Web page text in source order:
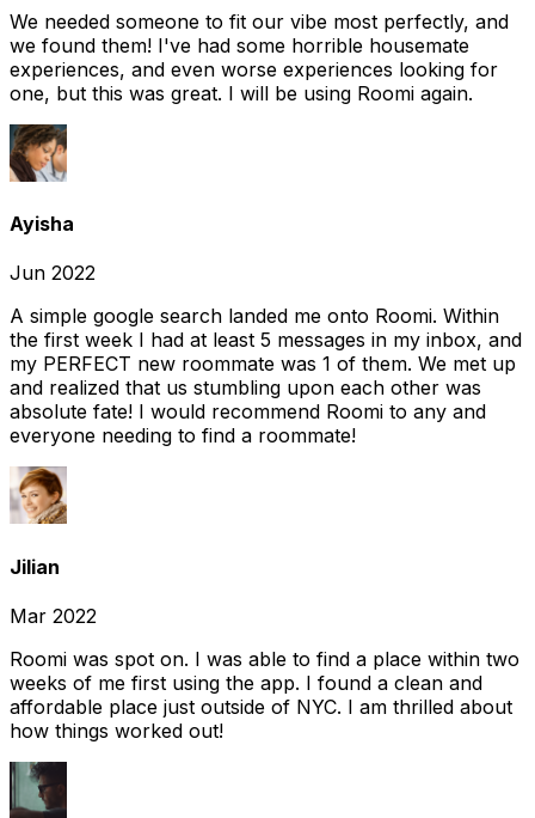
We needed someone to fit our vibe most perfectly, and
we found them! I've had some horrible housemate
experiences, and even worse experiences looking for
one, but this was great. I will be using Roomi again.
Ayisha
Jun 2022
A simple google search landed me onto Roomi. Within
the first week I had at least 5 messages in my inbox, and
my PERFECT new roommate was 1 of them. We met up
and realized that us stumbling upon each other was
absolute fate! I would recommend Roomi to any and
everyone needing to find a roommate!
Jilian
Mar 2022
Roomi was spot on. I was able to find a place within two
weeks of me first using the app. I found a clean and
affordable place just outside of NYC. I am thrilled about
how things worked out!